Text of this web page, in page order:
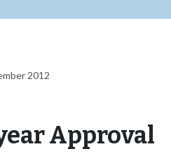
2012
Approval